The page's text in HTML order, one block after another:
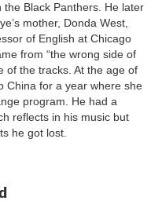
Black Panthers. He later
mother, Donda West,
of English at Chicago
from “the wrong side of
of the tracks. At the age of
China for a year where she
program. He had a
reflects in his music but
he got lost.